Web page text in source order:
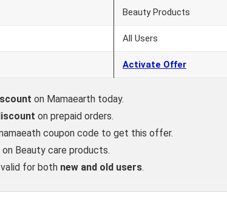
Beauty Products
All Users
Activate Offer
on Mamaearth today.
on prepaid orders.
coupon code to get this offer.
Beauty care products.
for both new and old users.